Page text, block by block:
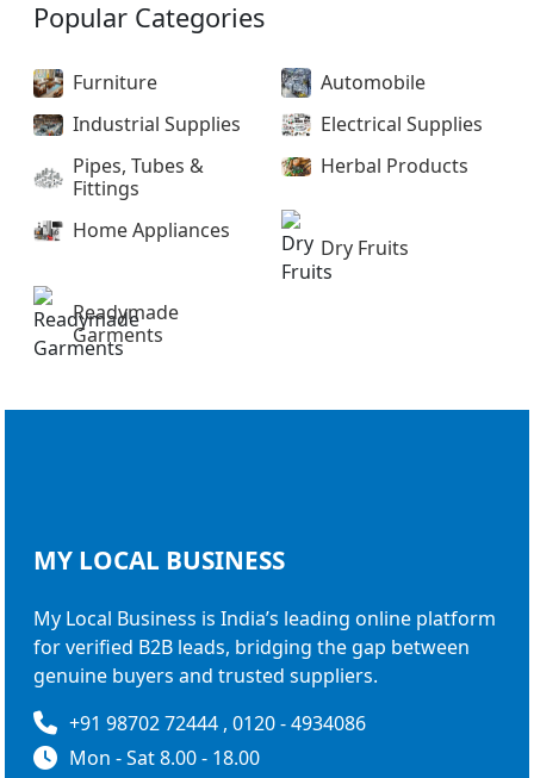
Popular Categories
Furniture
Automobile
Industrial Supplies
Electrical Supplies
Pipes, Tubes &
Fittings
Herbal Products
Home Appliances
Dry Fruits
Readymade
Garments
MY LOCAL BUSINESS
My Local Business is India’s leading online platform
for verified B2B leads, bridging the gap between
genuine buyers and trusted suppliers.
+91 98702 72444 , 0120 - 4934086
Mon - Sat 8.00 - 18.00